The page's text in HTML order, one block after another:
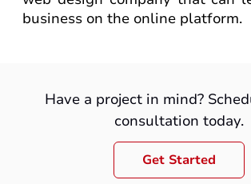
business on the online platform.
Have a project in mind?
consultation today.
Get Started